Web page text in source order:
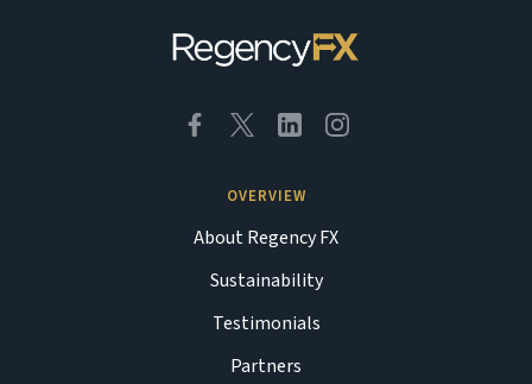
OVERVIEW
About Regency FX
Sustainability
Testimonials
Partners